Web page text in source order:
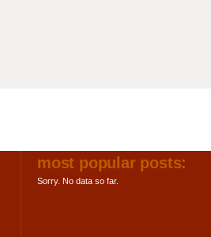
most popular posts:
Sorry. No data so far.